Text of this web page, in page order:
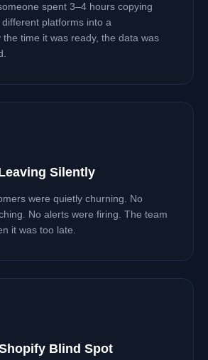
spent 3–4 hours copying
platforms into a
time it was ready, the data was
Silently
were quietly churning. No
No alerts were firing. The team
it was too late.
Blind Spot